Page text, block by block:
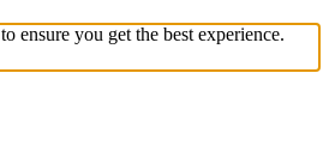
to ensure you get the best experience.